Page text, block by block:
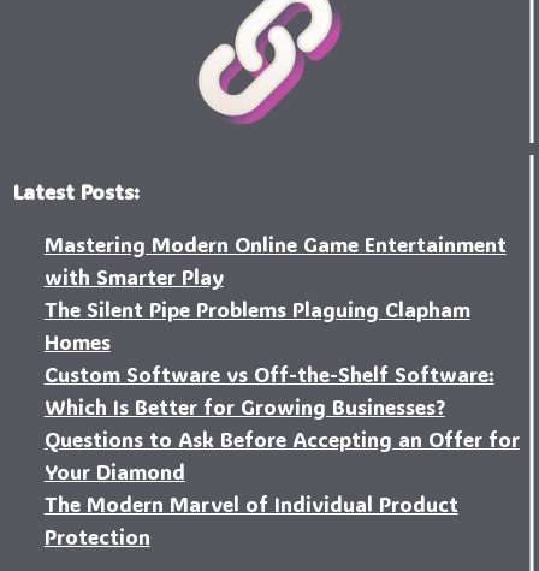
Latest Posts:
Mastering Modern Online Game Entertainment
with Smarter Play
The Silent Pipe Problems Plaguing Clapham
Homes
Custo‍m Software vs Off-the-Shelf Software:
Which Is Better for Growing Businesses?
Questions to Ask Before Accepting an Offer for
Your Diamond
The Modern Marvel of Individual Product
Protection